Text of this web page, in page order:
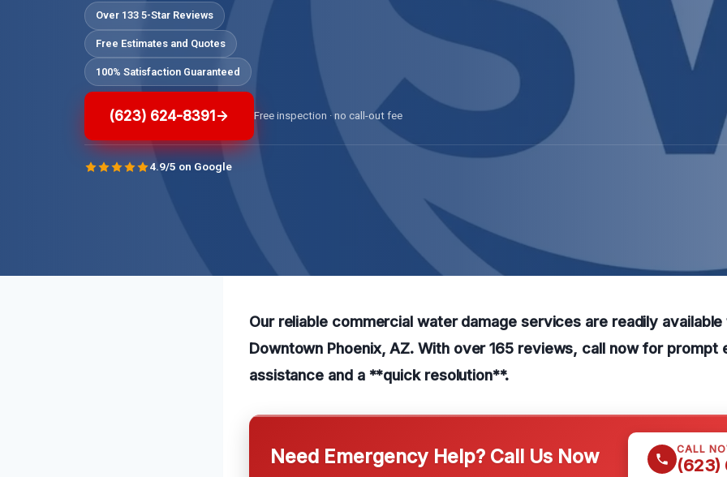
Over 133 5-Star Reviews
Free Estimates and Quotes
100% Satisfaction Guaranteed
(623) 624-8391 Free inspection · no call-out fee
4.9/5 on Google
Our reliable commercial water damage services are readily
Downtown Phoenix, AZ. With over 165 reviews, call now for prompt
assistance and a **quick resolution**.
Need Emergency Help? Call Us Now CALL
(623)